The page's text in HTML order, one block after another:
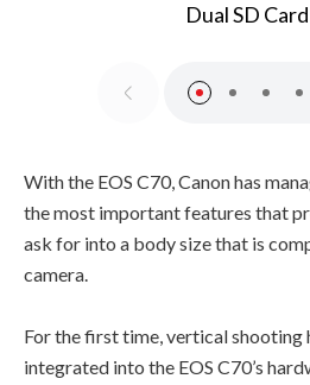
Dual SD
With the EOS C70, Canon has
the most important features that
ask for into a body size that is
camera.
For the first time, vertical shooting
integrated into the EOS C70’s